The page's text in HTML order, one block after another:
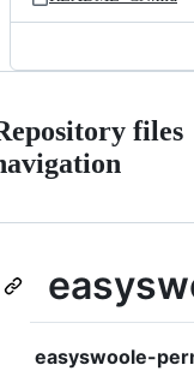
files
easyswoole-